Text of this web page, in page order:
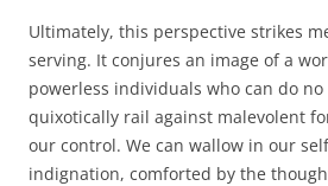
Ultimately, this perspective strikes
serving. It conjures an image of a
powerless individuals who can do
quixotically rail against malevolent
our control. We can wallow in our
indignation, comforted by the